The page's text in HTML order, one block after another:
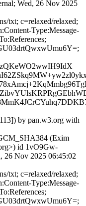
Wed, 26 Nov 2025
txt; c=relaxed/relaxed;
Type:Message-
by pan.w3.org with
(Exim
id 1vO9Gw-
26 Nov 2025 06:45:02
txt; c=relaxed/relaxed;
Type:Message-